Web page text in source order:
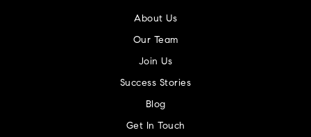
About Us
Our Team
Join Us
Success Stories
Blog
Get In Touch